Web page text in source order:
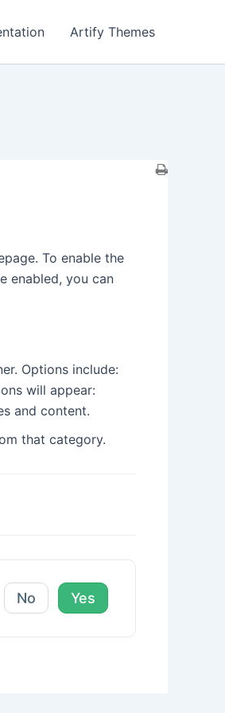
Artify Themes
To enable the
enabled, you can
Options include:
will appear:
and content.
that category.
No Yes